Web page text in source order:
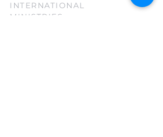
INTERNATIONAL
MINISTRIES